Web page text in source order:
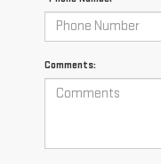
Comments: